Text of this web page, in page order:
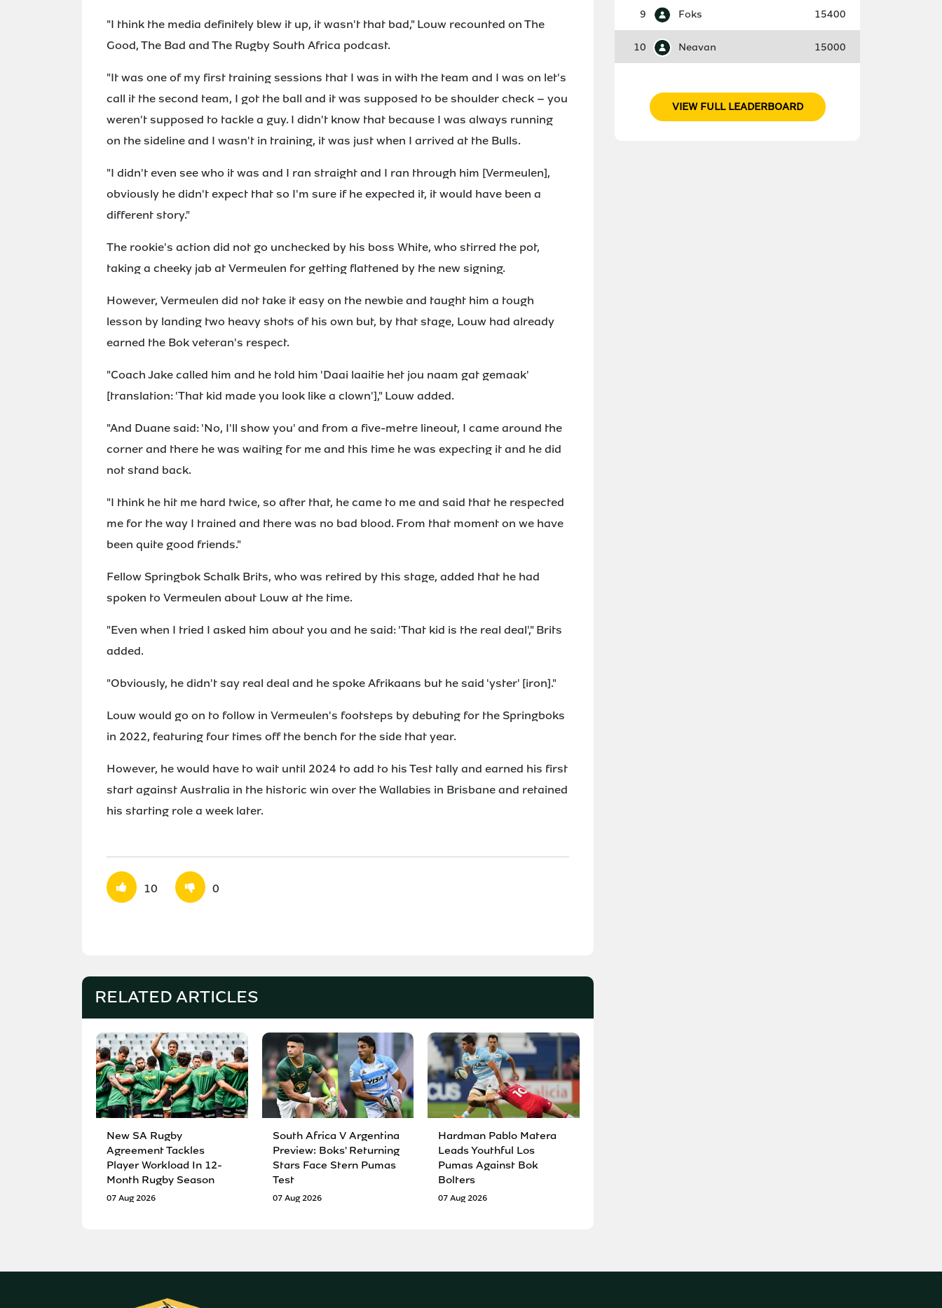
"I think the media definitely blew it up, it wasn't that bad," Louw recounted on The
Good, The Bad and The Rugby South Africa podcast.
"It was one of my first training sessions that I was in with the team and I was on let's
call it the second team, I got the ball and it was supposed to be shoulder check – you
weren't supposed to tackle a guy. I didn't know that because I was always running
on the sideline and I wasn't in training, it was just when I arrived at the Bulls.
"I didn't even see who it was and I ran straight and I ran through him [Vermeulen],
obviously he didn't expect that so I'm sure if he expected it, it would have been a
different story."
The rookie's action did not go unchecked by his boss White, who stirred the pot,
taking a cheeky jab at Vermeulen for getting flattened by the new signing.
However, Vermeulen did not take it easy on the newbie and taught him a tough
lesson by landing two heavy shots of his own but, by that stage, Louw had already
earned the Bok veteran's respect.
"Coach Jake called him and he told him 'Daai laaitie het jou naam gat gemaak'
[translation: 'That kid made you look like a clown']," Louw added.
"And Duane said: 'No, I'll show you' and from a five-metre lineout, I came around the
corner and there he was waiting for me and this time he was expecting it and he did
not stand back.
"I think he hit me hard twice, so after that, he came to me and said that he respected
me for the way I trained and there was no bad blood. From that moment on we have
been quite good friends."
Fellow Springbok Schalk Brits, who was retired by this stage, added that he had
spoken to Vermeulen about Louw at the time.
"Even when I tried I asked him about you and he said: 'That kid is the real deal'," Brits
added.
"Obviously, he didn't say real deal and he spoke Afrikaans but he said 'yster' [iron]."
Louw would go on to follow in Vermeulen's footsteps by debuting for the Springboks
in 2022, featuring four times off the bench for the side that year.
However, he would have to wait until 2024 to add to his Test tally and earned his first
start against Australia in the historic win over the Wallabies in Brisbane and retained
his starting role a week later.
10 0
RELATED ARTICLES
New SA Rugby
Agreement Tackles
Player Workload In 12-
Month Rugby Season
07 Aug 2026
South Africa V Argentina
Preview: Boks' Returning
Stars Face Stern Pumas
Test
07 Aug 2026
Hardman Pablo Matera
Leads Youthful Los
Pumas Against Bok
Bolters
07 Aug 2026
9 Foks 15400
10 Neavan 15000
VIEW FULL LEADERBOARD